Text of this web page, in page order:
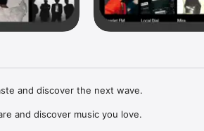
and discover the next wave.
and discover music you love.